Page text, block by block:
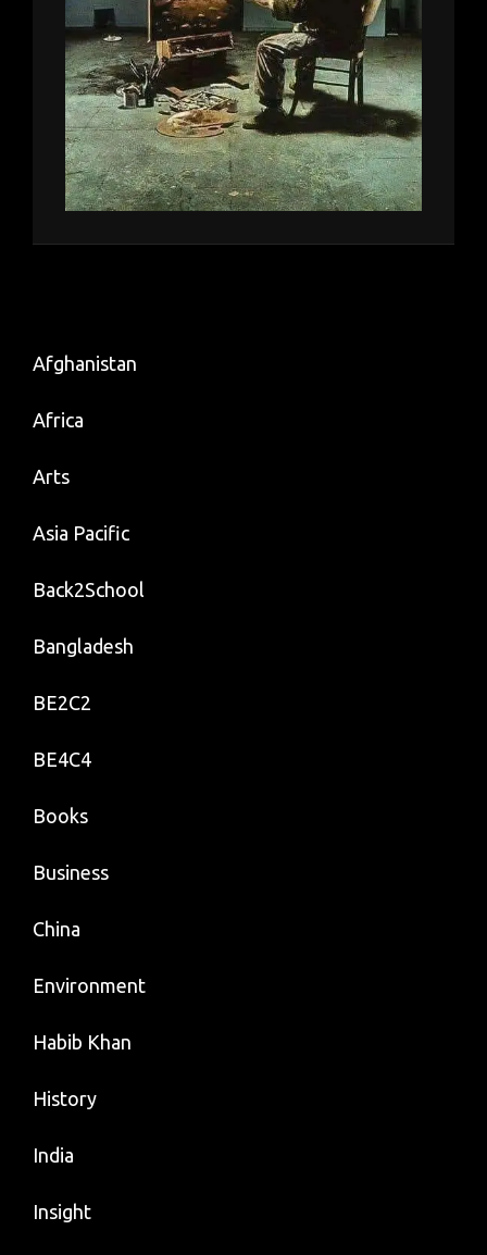
Afghanistan
Africa
Arts
Asia Pacific
Back2School
Bangladesh
BE2C2
BE4C4
Books
Business
China
Environment
Habib Khan
History
India
Insight